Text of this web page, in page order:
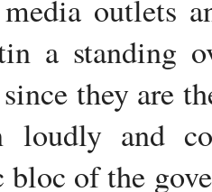
outlets
a standing
they are
loudly and
bloc of the